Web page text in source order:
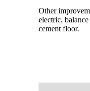
Other
electric,
cement floor.